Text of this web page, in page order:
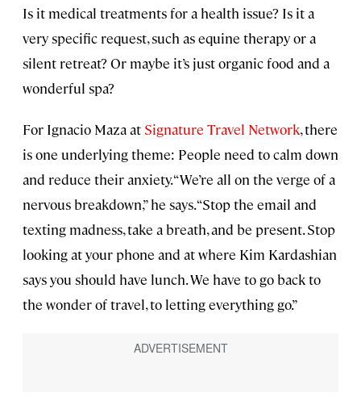
Is it medical treatments for a health issue? Is it a
very specific request, such as equine therapy or a
silent retreat? Or maybe it’s just organic food and a
wonderful spa?
For Ignacio Maza at Signature Travel Network, there
is one underlying theme: People need to calm down
and reduce their anxiety. “We’re all on the verge of a
nervous breakdown,” he says. “Stop the email and
texting madness, take a breath, and be present. Stop
looking at your phone and at where Kim Kardashian
says you should have lunch. We have to go back to
the wonder of travel, to letting everything go.”